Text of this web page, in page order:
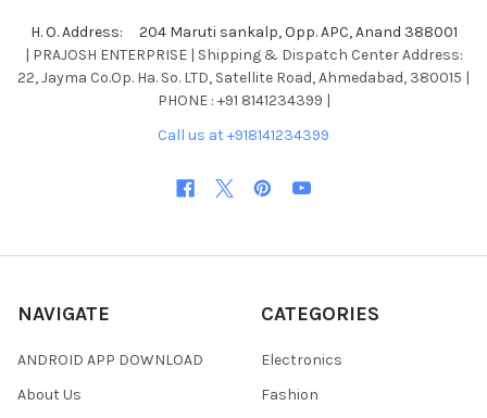
H. O. Address: 204 Maruti sankalp, Opp. APC, Anand 388001
| PRAJOSH ENTERPRISE | Shipping & Dispatch Center Address:
22, Jayma Co.Op. Ha. So. LTD, Satellite Road, Ahmedabad, 380015 |
PHONE : +91 8141234399 |
Call us at +918141234399
NAVIGATE
ANDROID APP DOWNLOAD
About Us
CATEGORIES
Electronics
Fashion